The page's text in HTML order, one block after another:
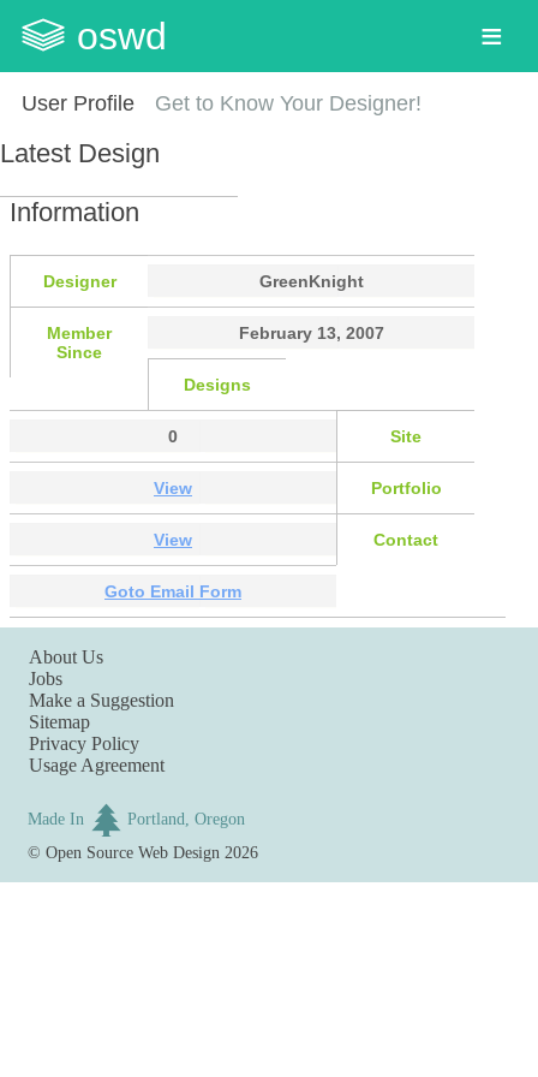
oswd
User Profile Get to Know Your Designer!
Latest Design
Information
Designer GreenKnight
Member
Since
February 13, 2007
Designs
0 Site
View Portfolio
View Contact
Goto Email Form
About Us
Jobs
Make a Suggestion
Sitemap
Privacy Policy
Usage Agreement
Made In
Portland, Oregon
©Open Source Web Design 2026